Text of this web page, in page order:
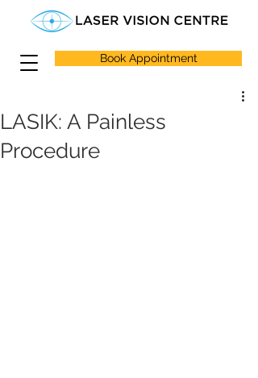
Book Appointment
LASIK: A Painless
Procedure